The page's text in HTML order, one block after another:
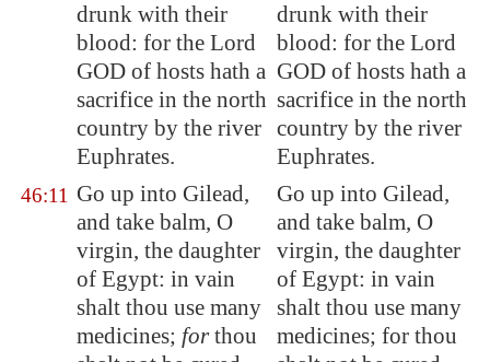
drunk with their
blood: for the Lord
GOD of hosts hath a
sacrifice in the north
country by the river
Euphrates.
drunk with their
blood: for the Lord
GOD of hosts hath a
sacrifice in the north
country by the river
Euphrates.
46:11 Go up into Gilead,
and take balm, O
virgin, the daughter
of Egypt: in vain
shalt thou use many
medicines; forthou
Go up into Gilead,
and take balm, O
virgin, the daughter
of Egypt: in vain
shalt thou use many
medicines; for thou